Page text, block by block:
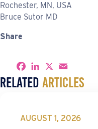
Rochester, MN, USA
Bruce Sutor MD
Share
S
a
r
F
a
c
e
k
L
n
k
n
X
a
i
Related Articles
AUGUST 1, 2026